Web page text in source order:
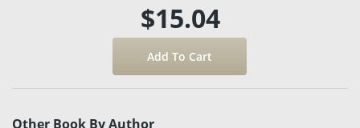
$15.04
Other Book By Author